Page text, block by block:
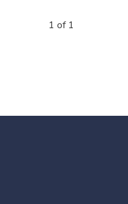
1 of 1